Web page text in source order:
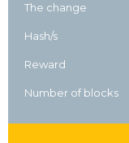
The change
Hash/s
Reward
Number of blocks